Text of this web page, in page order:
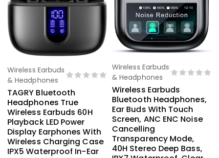
Select Options
Wireless Earbuds
& Headphones
TAGRY Bluetooth
Headphones True
Wireless Earbuds 60H
Playback LED Power
Display Earphones With
Wireless Charging Case
IPX5 Waterproof In-Ear
Select Options
Wireless Earbuds
& Headphones
Wireless Earbuds
Bluetooth Headphones,
Ear Buds With Touch
Screen, ANC ENC Noise
Cancelling
Transparency Mode,
40H Stereo Deep Bass,